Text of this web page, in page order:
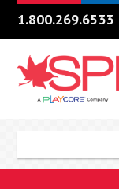
1.800.269.6533